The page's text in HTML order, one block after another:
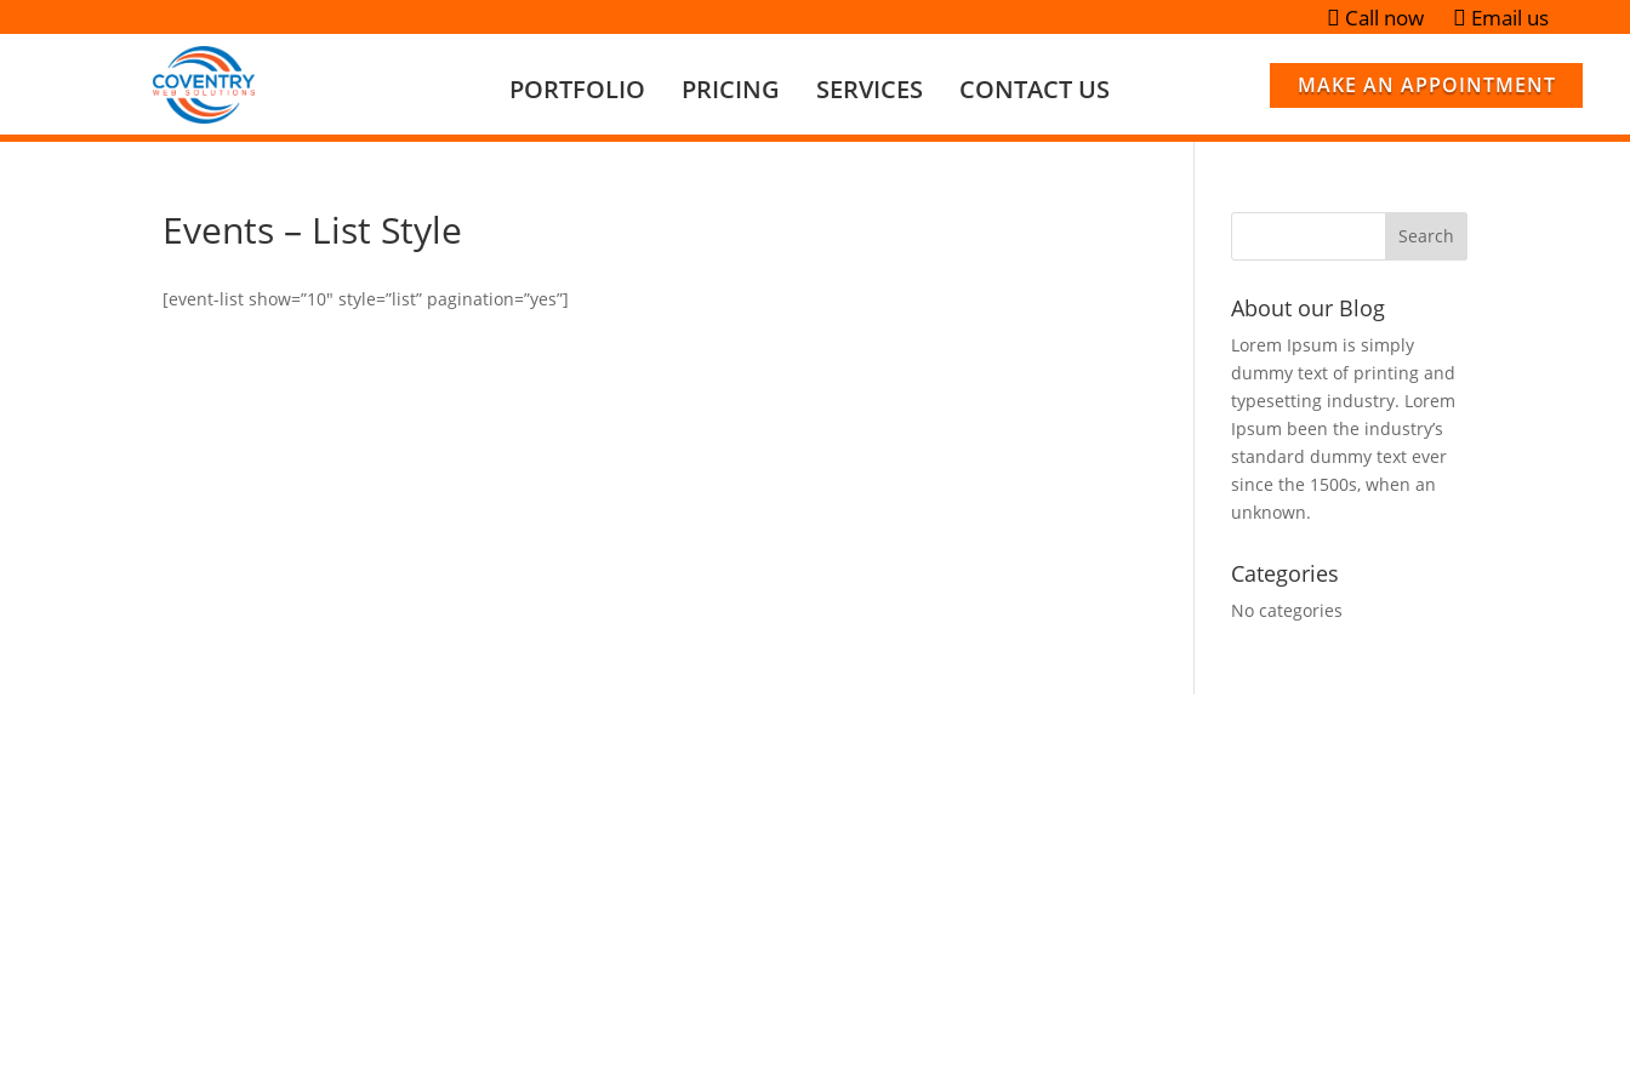
 Call now  Email us
PORTFOLIO PRICING SERVICES CONTACT US MAKE AN APPOINTMENT
Events – List Style
[event-list show=”10″ style=”list” pagination=”yes”] About our Blog
Lorem Ipsum is simply
dummy text of printing and
typesetting industry. Lorem
Ipsum been the industry’s
standard dummy text ever
since the 1500s, when an
unknown.
Categories
No categories